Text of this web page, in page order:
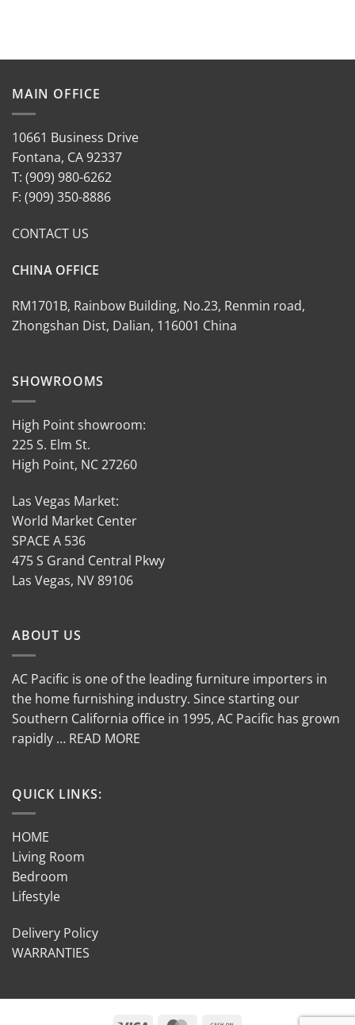
MAIN OFFICE
10661 Business Drive
Fontana, CA 92337
T: (909) 980-6262
F: (909) 350-8886
CONTACT US
CHINA OFFICE
RM1701B, Rainbow Building, No.23, Renmin road,
Zhongshan Dist, Dalian, 116001 China
SHOWROOMS
High Point showroom:
225 S. Elm St.
High Point, NC 27260
Las Vegas Market:
World Market Center
SPACE A 536
475 S Grand Central Pkwy
Las Vegas, NV 89106
ABOUT US
AC Pacific is one of the leading furniture importers in
the home furnishing industry. Since starting our
Southern California office in 1995, AC Pacific has grown
rapidly … READ MORE
QUICK LINKS:
HOME
Living Room
Bedroom
Lifestyle
Delivery Policy
WARRANTIES